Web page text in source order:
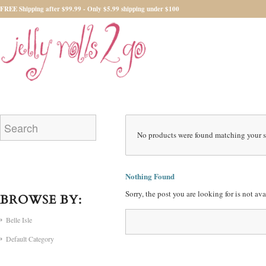
FREE Shipping after $99.99 - Only $5.99 shipping under $100
No products were found matching your
Nothing Found
Sorry, the post you are looking for is not
BROWSE BY:
Belle Isle
Default Category